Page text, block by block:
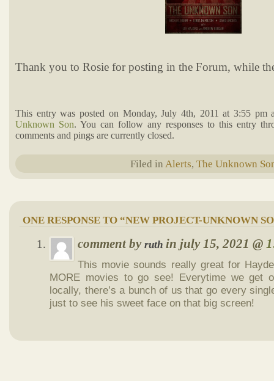
Thank you to Rosie for posting in the Forum, while
This entry was posted on Monday, July 4th, 2011 at 3:55
Unknown Son. You can follow any responses to this entry
comments and pings are currently closed.
Filed in Alerts, The Unknown
ONE RESPONSE TO “NEW PROJECT-UNKNOWN
comment by ruth in july 15, 2021 @
This movie sounds really great for
MORE movies to go see! Everytime we get
locally, there’s a bunch of us that go every
just to see his sweet face on that big screen!